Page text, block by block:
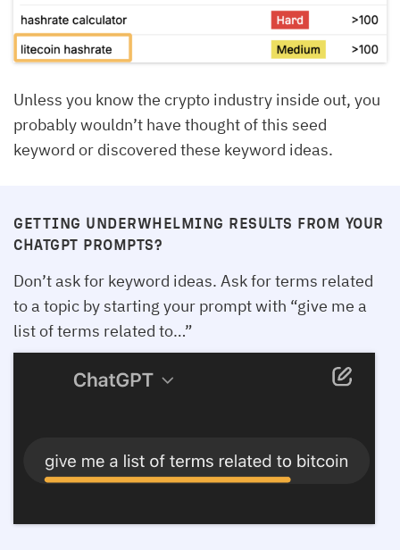
Unless you know the crypto industry inside out, you
probably wouldn’t have thought of this seed
keyword or discovered these keyword ideas.
GETTING UNDERWHELMING RESULTS FROM YOUR
CHATGPT PROMPTS?
Don’t ask for keyword ideas. Ask for terms related
to a topic by starting your prompt with “give me a
list of terms related to…”